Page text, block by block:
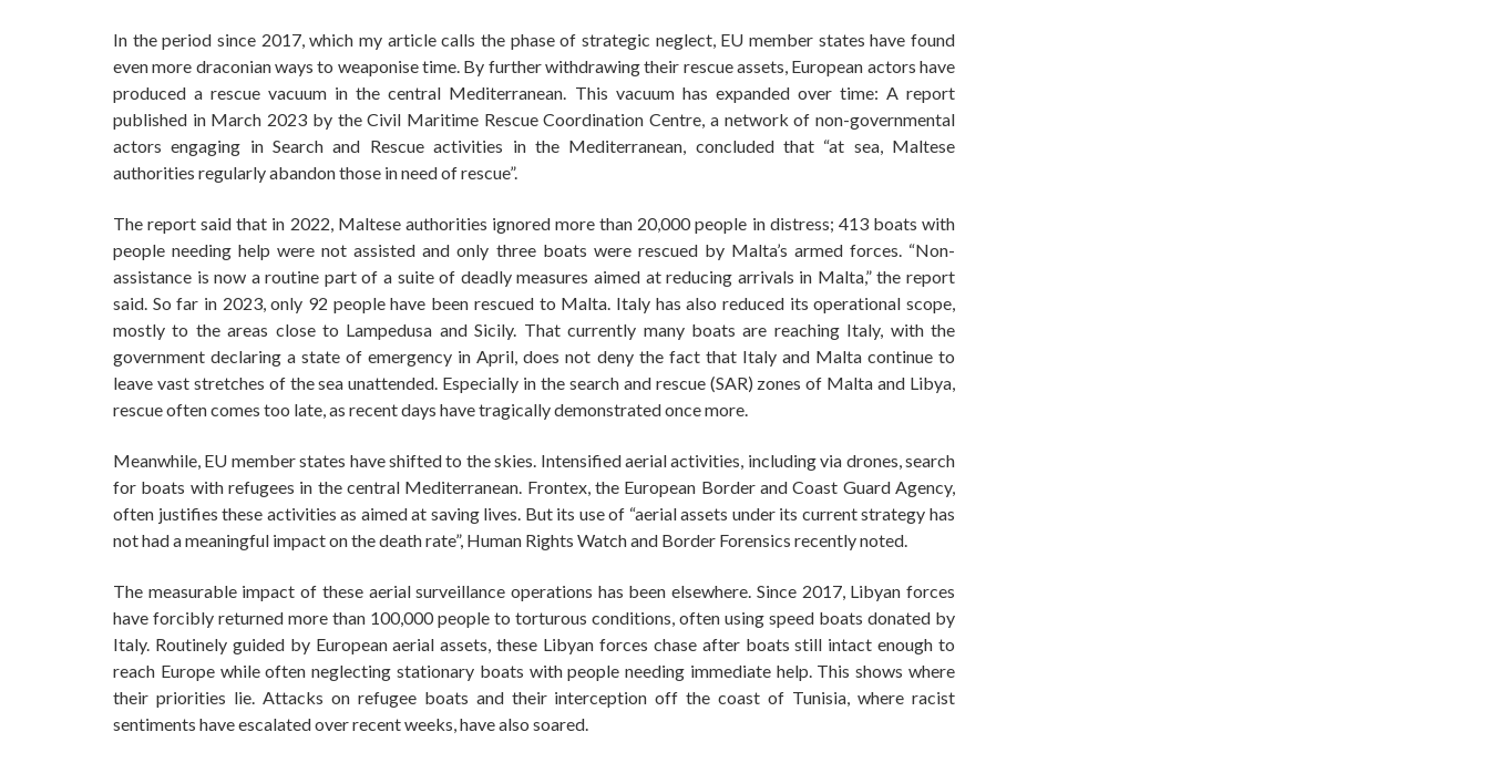
In the period since 2017, which my article calls the phase of strategic neglect, EU member states have found
even more draconian ways to weaponise time. By further withdrawing their rescue assets, European actors have
produced a rescue vacuum in the central Mediterranean. This vacuum has expanded over time: A report
published in March 2023 by the Civil Maritime Rescue Coordination Centre, a network of non-governmental
actors engaging in Search and Rescue activities in the Mediterranean, concluded that “at sea, Maltese
authorities regularly abandon those in need of rescue”.
The report said that in 2022, Maltese authorities ignored more than 20,000 people in distress; 413 boats with
people needing help were not assisted and only three boats were rescued by Malta’s armed forces. “Non-
assistance is now a routine part of a suite of deadly measures aimed at reducing arrivals in Malta,” the report
said. So far in 2023, only 92 people have been rescued to Malta. Italy has also reduced its operational scope,
mostly to the areas close to Lampedusa and Sicily. That currently many boats are reaching Italy, with the
government declaring a state of emergency in April, does not deny the fact that Italy and Malta continue to
leave vast stretches of the sea unattended. Especially in the search and rescue (SAR) zones of Malta and Libya,
rescue often comes too late, as recent days have tragically demonstrated once more.
Meanwhile, EU member states have shifted to the skies. Intensified aerial activities, including via drones, search
for boats with refugees in the central Mediterranean. Frontex, the European Border and Coast Guard Agency,
often justifies these activities as aimed at saving lives. But its use of “aerial assets under its current strategy has
not had a meaningful impact on the death rate”, Human Rights Watch and Border Forensics recently noted.
The measurable impact of these aerial surveillance operations has been elsewhere. Since 2017, Libyan forces
have forcibly returned more than 100,000 people to torturous conditions, often using speed boats donated by
Italy. Routinely guided by European aerial assets, these Libyan forces chase after boats still intact enough to
reach Europe while often neglecting stationary boats with people needing immediate help. This shows where
their priorities lie. Attacks on refugee boats and their interception off the coast of Tunisia, where racist
sentiments have escalated over recent weeks, have also soared.